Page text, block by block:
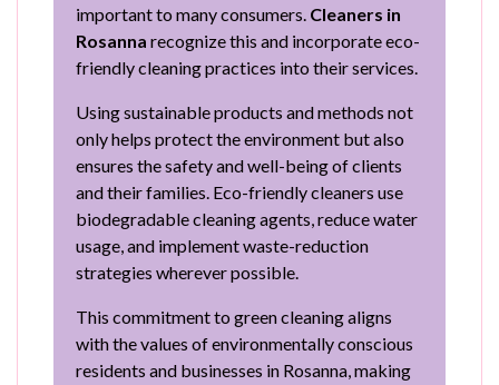
important to many consumers. Cleaners in
Rosanna recognize this and incorporate eco-
friendly cleaning practices into their services.
Using sustainable products and methods not
only helps protect the environment but also
ensures the safety and well-being of clients
and their families. Eco-friendly cleaners use
biodegradable cleaning agents, reduce water
usage, and implement waste-reduction
strategies wherever possible.
This commitment to green cleaning aligns
with the values of environmentally conscious
residents and businesses in Rosanna, making